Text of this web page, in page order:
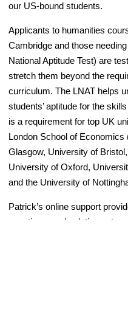
our US-bound students.
Applicants to humanities
Cambridge and those
National Aptitude Test) are
stretch them beyond the
curriculum. The LNAT helps
students’ aptitude for the
is a requirement for top UK
London School of
Glasgow, University of
University of Oxford,
and the University of
Patrick’s online support
questions, and solutions at